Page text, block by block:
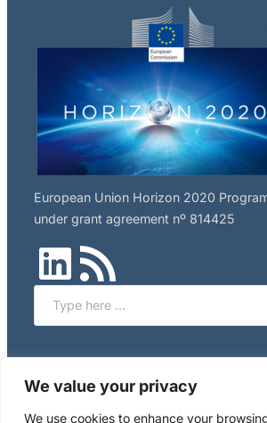
We value your privacy
We use cookies to enhance your
meeting
the
international
nanosafety
community!
European Union Horizon 2020
under grant agreement nº 814425
LinkedIn
RSS Feed
this website.